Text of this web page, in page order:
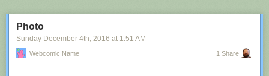
Photo
Sunday December 4th, 2016 at 1:51 AM
Webcomic Name 1 Share